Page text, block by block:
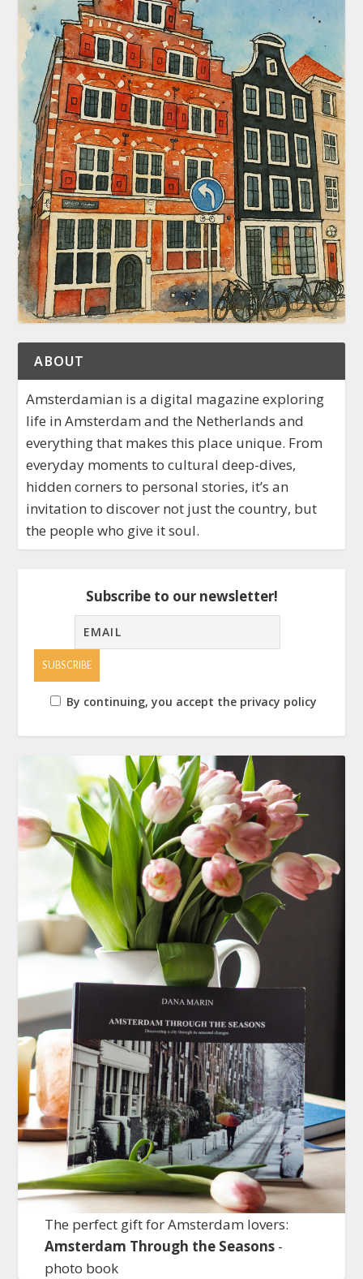
ABOUT
Amsterdamian is a digital magazine exploring
life in Amsterdam and the Netherlands and
everything that makes this place unique. From
everyday moments to cultural deep-dives,
hidden corners to personal stories, it’s an
invitation to discover not just the country, but
the people who give it soul.
Subscribe to our newsletter!
By continuing, you accept the privacy policy
The perfect gift for Amsterdam lovers:
Amsterdam Through the Seasons-
photo book